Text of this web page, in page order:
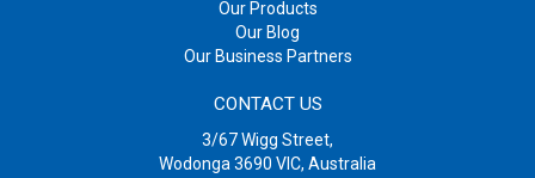
Our Products
Our Blog
Our Business Partners
CONTACT US
3/67 Wigg Street,
Wodonga 3690 VIC, Australia